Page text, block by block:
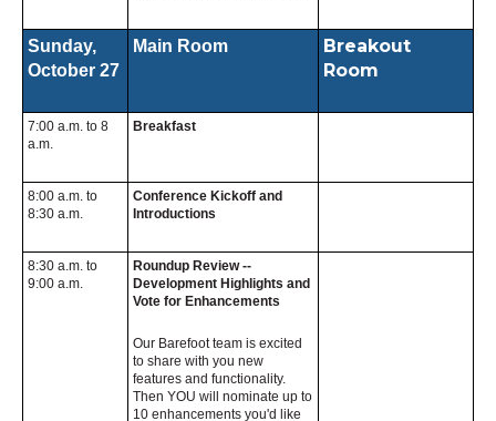
Sunday,
October 27
Main Room
Breakout
Room
7:00 a.m. to 8
a.m.
Breakfast
8:00 a.m. to
8:30 a.m.
Conference Kickoff and
Introductions
8:30 a.m. to
9:00 a.m.
Roundup Review --
Development Highlights and
Vote for Enhancements
Our Barefoot team is excited
to share with you new
features and functionality.
Then YOU will nominate up to
10 enhancements you'd like